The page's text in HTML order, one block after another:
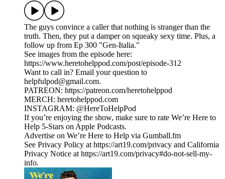
The guys convince a caller that nothing is stranger than the
truth. Then, they put a damper on squeaky sexy time. Plus, a
follow up from Ep 300 "Gen-Italia."
See images from the episode here:
https://www.heretohelppod.com/post/episode-312
Want to call in? Email your question to
helpfulpod@gmail.com.
PATREON: https://patreon.com/heretohelppod
MERCH: heretohelppod.com
INSTAGRAM: @HereToHelpPod
If you’re enjoying the show, make sure to rate We’re Here to
Help 5-Stars on Apple Podcasts.
Advertise on We’re Here to Help via Gumball.fm
See Privacy Policy at https://art19.com/privacy and California
Privacy Notice at https://art19.com/privacy#do-not-sell-my-
info.